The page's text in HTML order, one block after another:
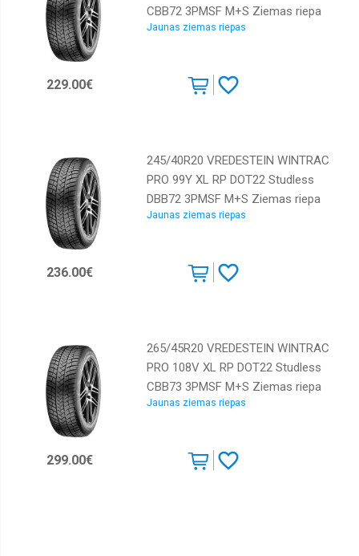
CBB72 3PMSF M+S Ziemas riepa
Jaunas ziemas riepas
229.00€
245/40R20 VREDESTEIN WINTRAC
PRO 99Y XL RP DOT22 Studless
DBB72 3PMSF M+S Ziemas riepa
Jaunas ziemas riepas
236.00€
265/45R20 VREDESTEIN WINTRAC
PRO 108V XL RP DOT22 Studless
CBB73 3PMSF M+S Ziemas riepa
Jaunas ziemas riepas
299.00€